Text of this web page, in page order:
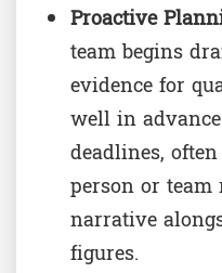
Proactive
team begins
evidence for
well in
deadlines,
person or
narrative
figures.